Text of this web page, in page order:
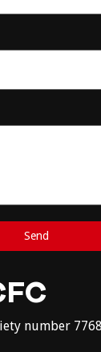
number 7768